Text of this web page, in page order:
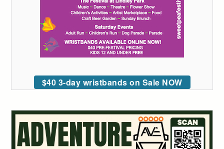
$40 3-day wristbands on Sale NOW